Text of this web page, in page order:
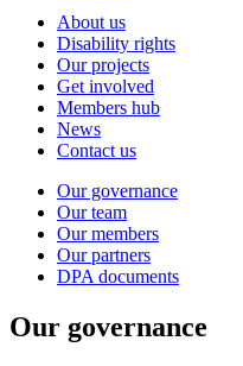
About us
Disability rights
Our projects
Get involved
Members hub
News
Contact us
Our governance
Our team
Our members
Our partners
DPA documents
Our governance